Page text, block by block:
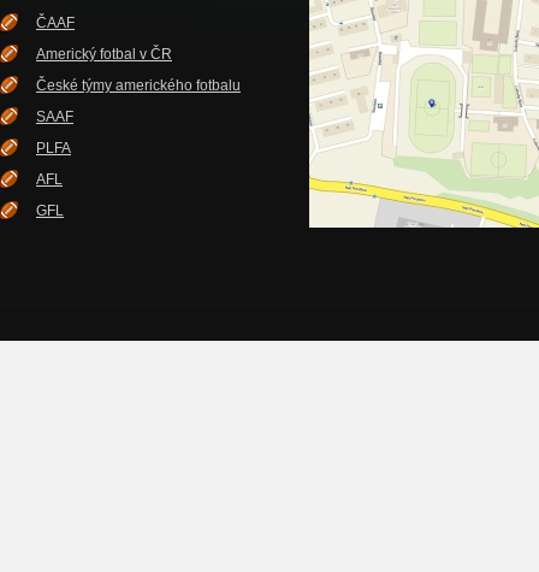
ČAAF
Americký fotbal v ČR
České týmy amerického fotbalu
SAAF
PLFA
AFL
GFL